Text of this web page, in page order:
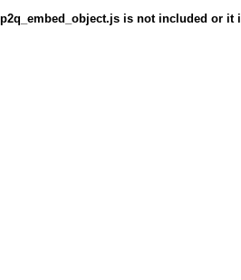
p2q_embed_object.js is not included or